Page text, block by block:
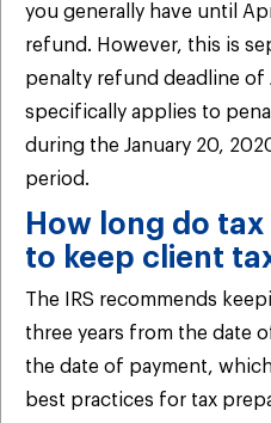
you generally have until
refund. However, this is
penalty refund deadline of
specifically applies to
during the January 20,
period.
How long do
to keep client
The IRS recommends
three years from the date
the date of payment,
best practices for tax